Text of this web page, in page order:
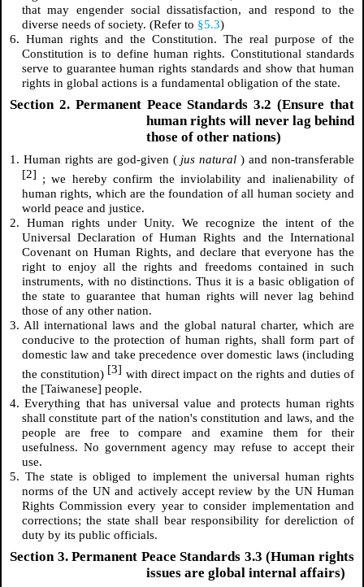
that may engender social dissatisfaction, and respond to the
diverse needs of society. (Refer to §5.3)
6. Human rights and the Constitution. The real purpose of the
Constitution is to define human rights. Constitutional standards
serve to guarantee human rights standards and show that human
rights in global actions is a fundamental obligation of the state.
Section 2. Permanent Peace Standards 3.2 (Ensure that
human rights will never lag behind
those of other nations)
1. Human rights are god-given ( jus natural) and non-transferable
[2] ; we hereby confirm the inviolability and inalienability of
human rights, which are the foundation of all human society and
world peace and justice.
2. Human rights under Unity. We recognize the intent of the
Universal Declaration of Human Rights and the International
Covenant on Human Rights, and declare that everyone has the
right to enjoy all the rights and freedoms contained in such
instruments, with no distinctions. Thus it is a basic obligation of
the state to guarantee that human rights will never lag behind
those of any other nation.
3. All international laws and the global natural charter, which are
conducive to the protection of human rights, shall form part of
domestic law and take precedence over domestic laws (including
the constitution) [3] with direct impact on the rights and duties of
the [Taiwanese] people.
4. Everything that has universal value and protects human rights
shall constitute part of the nation's constitution and laws, and the
people are free to compare and examine them for their
usefulness. No government agency may refuse to accept their
use.
5. The state is obliged to implement the universal human rights
norms of the UN and actively accept review by the UN Human
Rights Commission every year to consider implementation and
corrections; the state shall bear responsibility for dereliction of
duty by its public officials.
Section 3. Permanent Peace Standards 3.3 (Human rights
issues are global internal affairs)